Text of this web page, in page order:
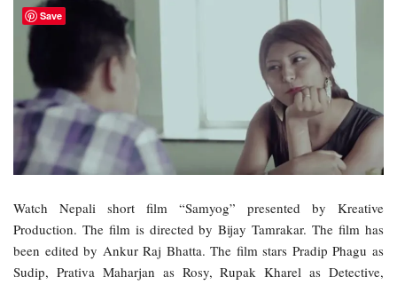
Watch Nepali short film “Samyog” presented by Kreative
Production. The film is directed by Bijay Tamrakar. The film has
been edited by Ankur Raj Bhatta. The film stars Pradip Phagu as
Sudip, Prativa Maharjan as Rosy, Rupak Kharel as Detective,
Save